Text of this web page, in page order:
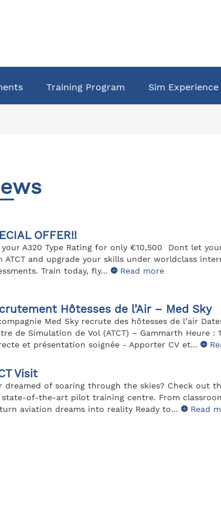
Training Program Sim Experience
OFFER!!
your A320 Type Rating for only €10,500 Dont let
ATCT and upgrade your skills under worldclass
Train today, fly...
Read more
Hôtesses de l’Air – Med Sky
Med Sky recrute des hôtesses de l’air
de Simulation de Vol (ATCT) – Gammarth Heure :
et présentation soignée - Apporter CV et...
Visit
dreamed of soaring through the skies? Check out
state-of-the-art pilot training centre. From
aviation dreams into reality Ready to...
Read